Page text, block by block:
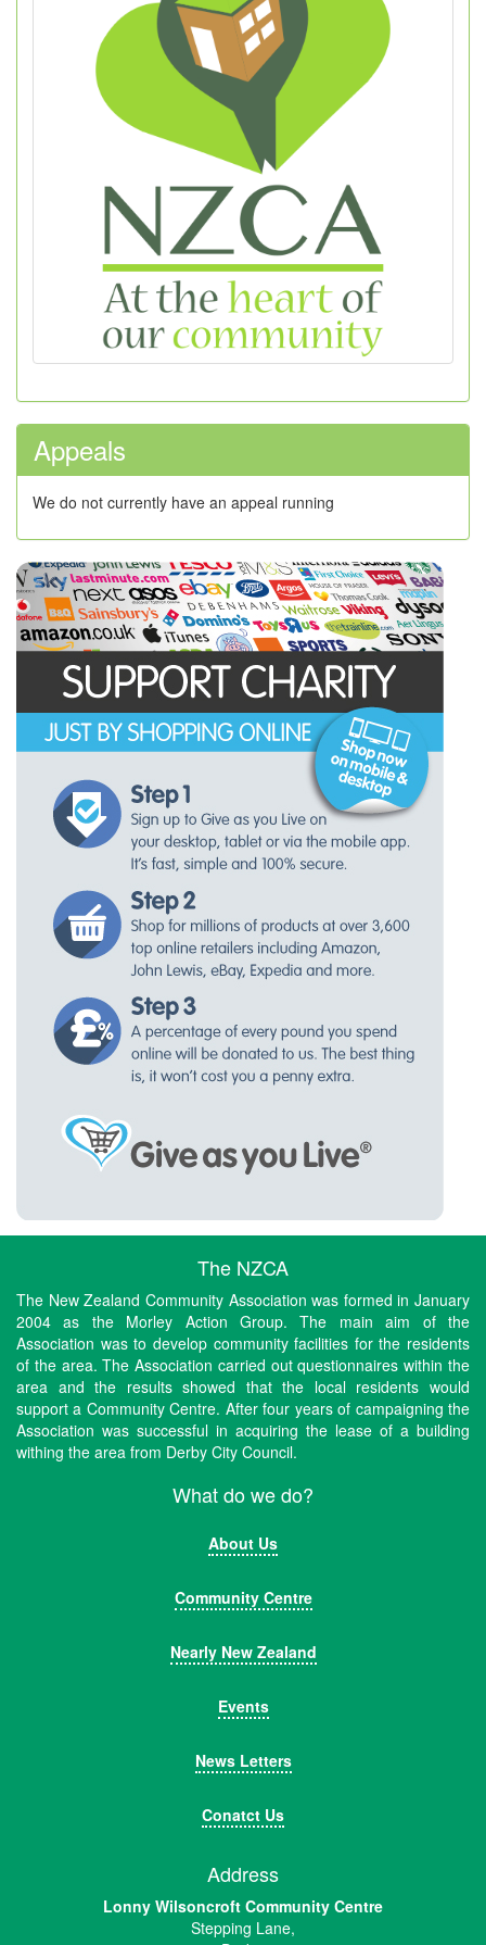
Appeals
We do not currently have an appeal running
The NZCA
The New Zealand Community Association was formed in January
2004 as the Morley Action Group. The main aim of the
Association was to develop community facilities for the residents
of the area. The Association carried out questionnaires within the
area and the results showed that the local residents would
support a Community Centre. After four years of campaigning the
Association was successful in acquiring the lease of a building
withing the area from Derby City Council.
What do we do?
About Us
Community Centre
Nearly New Zealand
Events
News Letters
Conatct Us
Address
Lonny Wilsoncroft Community Centre
Stepping Lane,